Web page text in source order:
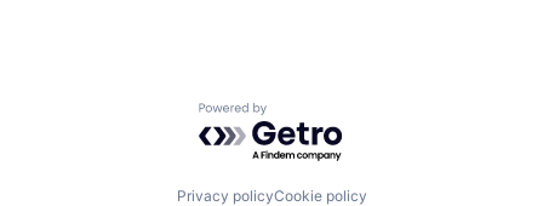
Powered by Getro.com
Privacy policyCookie policy